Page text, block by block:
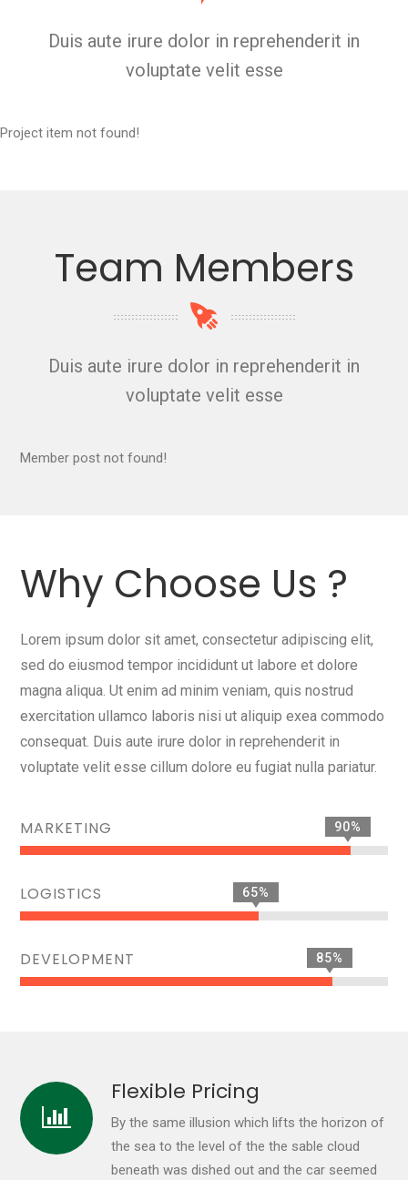
Duis aute irure dolor in reprehenderit in
voluptate velit esse
Project item not found!
Team Members
Duis aute irure dolor in reprehenderit in
voluptate velit esse
Member post not found!
Why Choose Us ?
Lorem ipsum dolor sit amet, consectetur adipiscing elit,
sed do eiusmod tempor incididunt ut labore et dolore
magna aliqua. Ut enim ad minim veniam, quis nostrud
exercitation ullamco laboris nisi ut aliquip exea commodo
consequat. Duis aute irure dolor in reprehenderit in
voluptate velit esse cillum dolore eu fugiat nulla pariatur.
MARKETING 90%
LOGISTICS 65%
DEVELOPMENT 85%
Flexible Pricing
By the same illusion which lifts the horizon of
the sea to the level of the the sable cloud
beneath was dished out and the car seemed